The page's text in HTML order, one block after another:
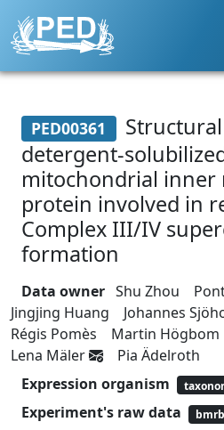
PED00361
detergent-
mitochondrial inner
protein involved in
Complex III/IV
formation
Data owner Shu Zhou
Jingjing Huang
Johannes
Régis Pomès
Martin Högbom
Lena Mäler
Pia Ädelroth
Expression organism
Experiment's raw data